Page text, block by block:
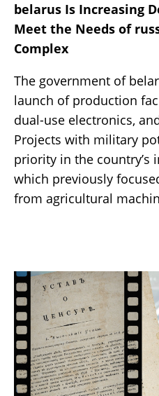
belarus Is Increasing
Meet the Needs of
Complex
The government of
launch of production
dual-use electronics,
Projects with military
priority in the country’s
which previously
from agricultural